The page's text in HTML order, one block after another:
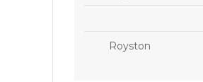
Royston